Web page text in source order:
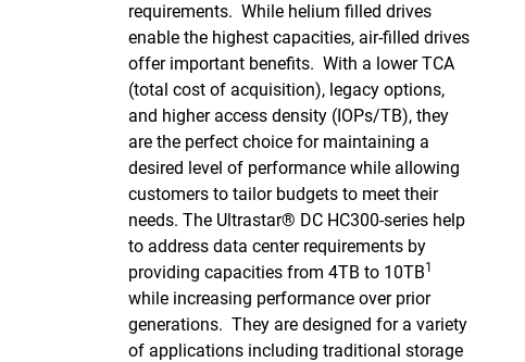
requirements. While helium filled drives
enable the highest capacities, air-filled drives
offer important benefits. With a lower TCA
(total cost of acquisition), legacy options,
and higher access density (IOPs/TB), they
are the perfect choice for maintaining a
desired level of performance while allowing
customers to tailor budgets to meet their
needs. The Ultrastar® DC HC300-series help
to address data center requirements by
providing capacities from 4TB to 10TB1
while increasing performance over prior
generations. They are designed for a variety
of applications including traditional storage